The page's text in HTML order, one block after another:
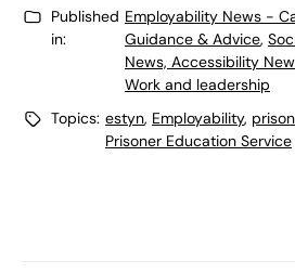
Published
in:
Employability News -
Guidance & Advice,
News, Accessibility
Work and leadership
Topics: estyn, Employability,
Prisoner Education Service